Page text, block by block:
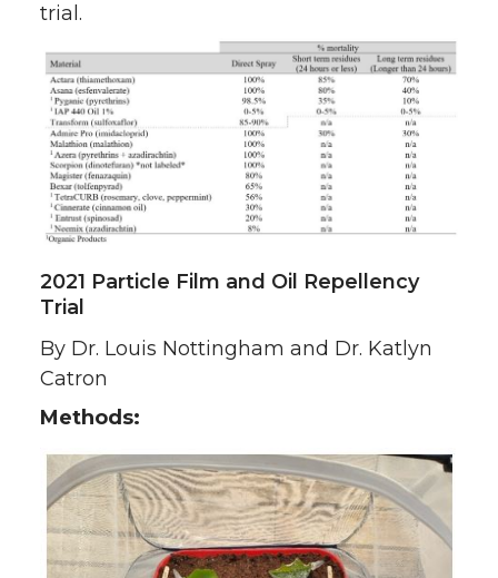
trial.
2021 Particle Film and Oil Repellency
Trial
By Dr. Louis Nottingham and Dr. Katlyn
Catron
Methods: